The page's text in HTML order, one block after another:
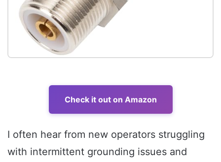
Check it out on Amazon
I often hear from new operators struggling
with intermittent grounding issues and